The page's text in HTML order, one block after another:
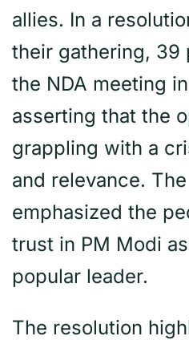
allies. In a
their gathering, 39
the NDA meeting
asserting that the
grappling with a
and relevance.
emphasized the
trust in PM Modi
popular leader.
The resolution